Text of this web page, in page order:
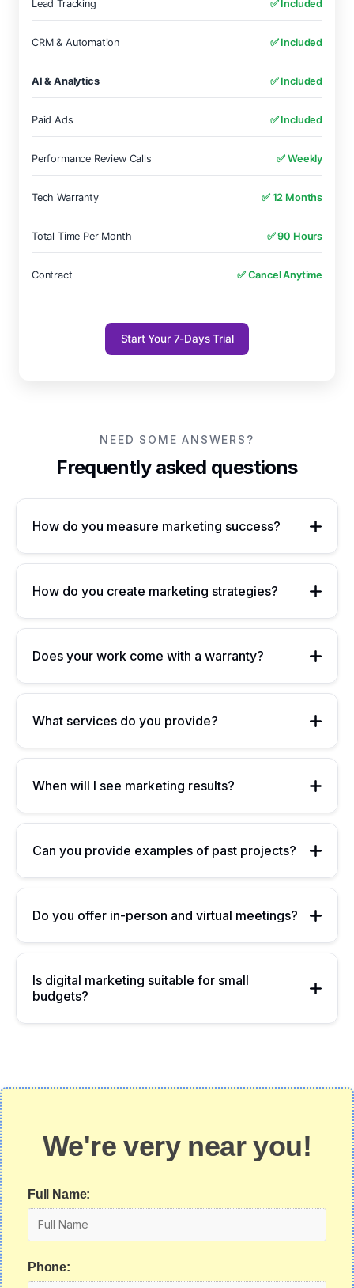
Lead Tracking ✅ Included
CRM & Automation ✅ Included
AI & Analytics ✅ Included
Paid Ads ✅ Included
Performance Review Calls ✅ Weekly
Tech Warranty ✅ 12 Months
Total Time Per Month ✅ 90 Hours
Contract ✅ Cancel Anytime
Start Your 7-Days Trial
NEED SOME ANSWERS?
Frequently asked questions
How do you measure marketing success?
How do you create marketing strategies?
Does your work come with a warranty?
What services do you provide?
When will I see marketing results?
Can you provide examples of past projects?
Do you offer in-person and virtual meetings?
Is digital marketing suitable for small
budgets?
We're very near you!
Full Name:
Phone: